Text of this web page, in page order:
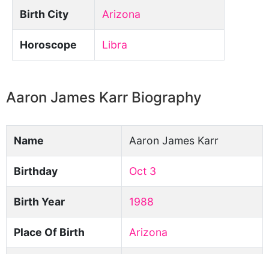
Birth City Arizona
Horoscope Libra
Aaron James Karr Biography
Name Aaron James Karr
Birthday Oct 3
Birth Year 1988
Place Of Birth Arizona